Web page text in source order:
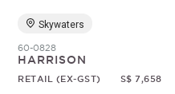
Skywaters
60-0828
HARRISON
RETAIL (EX-GST) S$ 7,658